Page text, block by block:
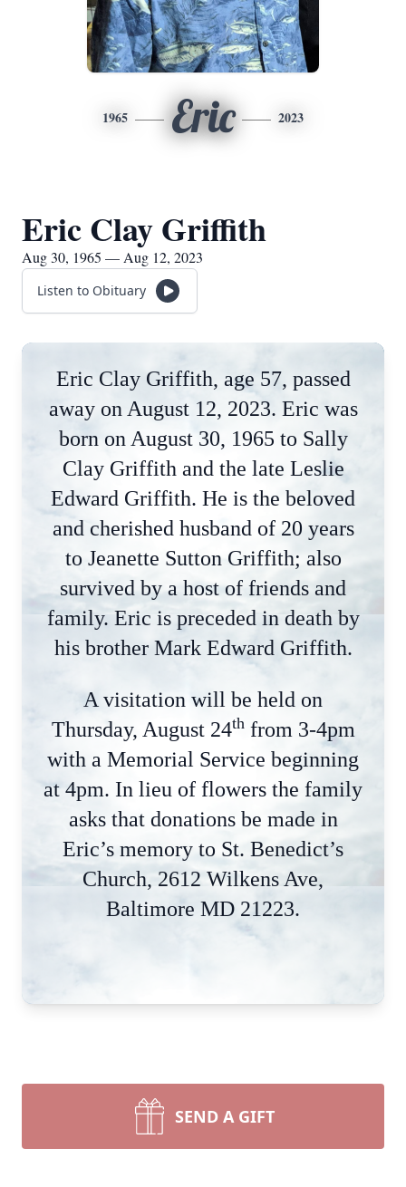
1965 Eric 2023
Eric Clay Griffith
Aug 30, 1965 — Aug 12, 2023
Listen to Obituary
Eric Clay Griffith, age 57, passed
away on August 12, 2023. Eric was
born on August 30, 1965 to Sally
Clay Griffith and the late Leslie
Edward Griffith. He is the beloved
and cherished husband of 20 years
to Jeanette Sutton Griffith; also
survived by a host of friends and
family. Eric is preceded in death by
his brother Mark Edward Griffith.
A visitation will be held on
Thursday, August 24thfrom 3-4pm
with a Memorial Service beginning
at 4pm. In lieu of flowers the family
asks that donations be made in
Eric’s memory to St. Benedict’s
Church, 2612 Wilkens Ave,
Baltimore MD 21223.
SEND A GIFT